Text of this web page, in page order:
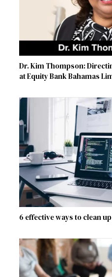
Dr. Kim Thompson:
at Equity Bank Bahamas
6 effective ways to clean